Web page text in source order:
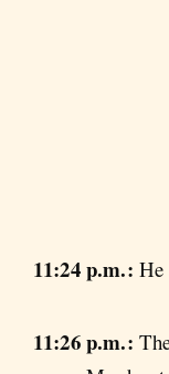
11:24 p.m.: He
11:26 p.m.: